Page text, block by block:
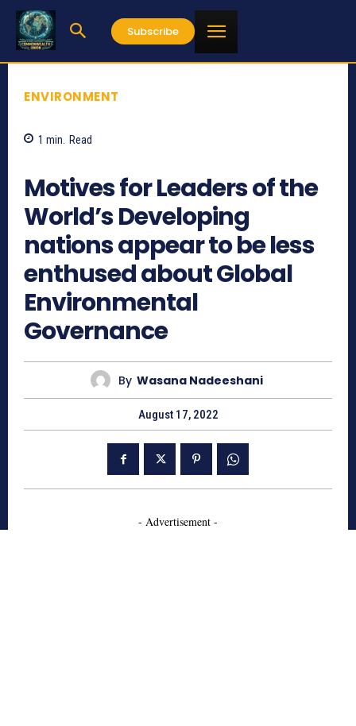
Subscribe
ENVIRONMENT
1 min. Read
Motives for Leaders of the
World’s Developing
nations appear to be less
enthused about Global
Environmental
Governance
By Wasana Nadeeshani
August 17, 2022
- Advertisement -